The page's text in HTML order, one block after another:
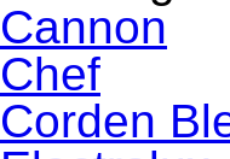
Cannon
Chef
Corden